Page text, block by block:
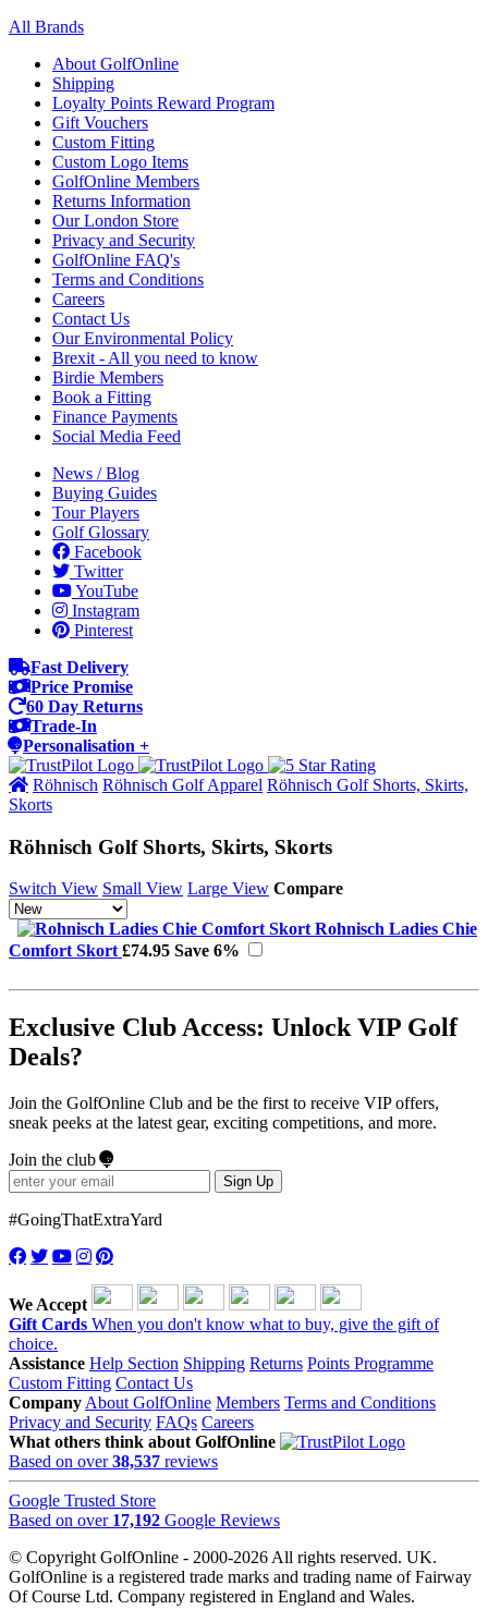
All Brands
About GolfOnline
Shipping
Loyalty Points Reward Program
Gift Vouchers
Custom Fitting
Custom Logo Items
GolfOnline Members
Returns Information
Our London Store
Privacy and Security
GolfOnline FAQ's
Terms and Conditions
Careers
Contact Us
Our Environmental Policy
Brexit - All you need to know
Birdie Members
Book a Fitting
Finance Payments
Social Media Feed
News / Blog
Buying Guides
Tour Players
Golf Glossary
Facebook
Twitter
YouTube
Instagram
Pinterest
Fast Delivery
Price Promise
60 Day Returns
Trade-In
Personalisation +
Röhnisch Röhnisch Golf Apparel Röhnisch Golf Shorts, Skirts,
Skorts
Röhnisch Golf Shorts, Skirts, Skorts
Switch View Small View Large View Compare
Rohnisch Ladies Chie
Comfort Skort£74.95 Save 6%
Exclusive Club Access: Unlock VIP Golf
Deals?
Join the GolfOnline Club and be the first to receive VIP offers,
sneak peeks at the latest gear, exciting competitions, and more.
Join the club
Sign Up
#GoingThatExtraYard
We Accept
Gift Cards When you don't know what to buy, give the gift of
choice.
Assistance Help Section Shipping Returns Points Programme
Custom Fitting Contact Us
Company About GolfOnline Members Terms and Conditions
Privacy and Security FAQs Careers
What others think about GolfOnline
Based on over38,537 reviews
Google Trusted Store
Based on over 17,192 Google Reviews
© Copyright GolfOnline - 2000-2026 All rights reserved. UK.
GolfOnline is a registered trade marks and trading name of Fairway
Of Course Ltd. Company registered in England and Wales.